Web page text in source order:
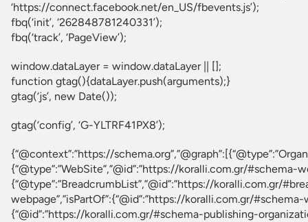
‘https://connect.facebook.net/en_US/fbevents.js’);
fbq(‘init’, ‘262848781240331’);
fbq(‘track’, ‘PageView’);
window.dataLayer = window.dataLayer || [];
function gtag(){dataLayer.push(arguments);}
gtag(‘js’, new Date());
gtag(‘config’, ‘G-YLTRF41PX8’);
{“@context”:”https://
{“@type”:”WebSite”,”@id”:”https://koralli.com.gr/
{“@type”:”BreadcrumbList”,”@id”:”https://koralli.com.gr/
webpage”,”isPartOf”:{“@id”:”https://koralli.com.gr/
{“@id”:”https://koralli.com.gr/#schema-publishing-